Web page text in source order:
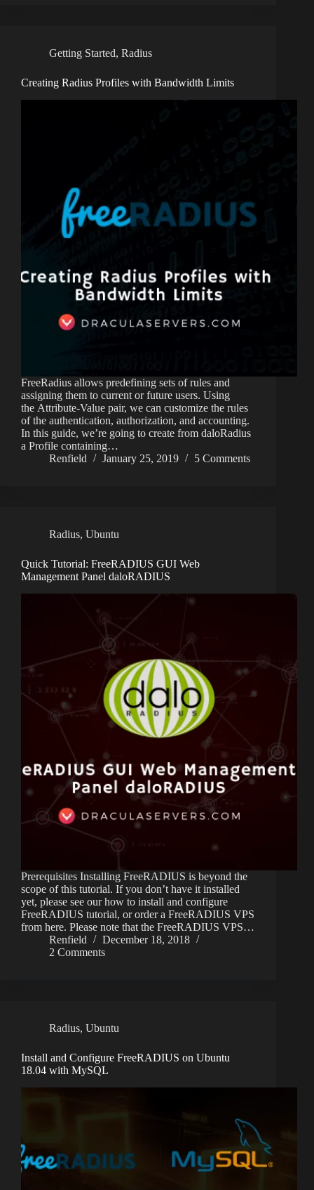
Getting Started, Radius
Creating Radius Profiles with Bandwidth Limits
FreeRadius allows predefining sets of rules and
assigning them to current or future users. Using
the Attribute-Value pair, we can customize the rules
of the authentication, authorization, and accounting.
In this guide, we’re going to create from daloRadius
a Profile containing…
Renfield
January 25, 2019 5 Comments
Radius, Ubuntu
Quick Tutorial: FreeRADIUS GUI Web
Management Panel daloRADIUS
Prerequisites Installing FreeRADIUS is beyond the
scope of this tutorial. If you don’t have it installed
yet, please see our how to install and configure
FreeRADIUS tutorial, or order a FreeRADIUS VPS
from here. Please note that the FreeRADIUS VPS…
Renfield
December 18, 2018
2 Comments
Radius, Ubuntu
Install and Configure FreeRADIUS on Ubuntu
18.04 with MySQL